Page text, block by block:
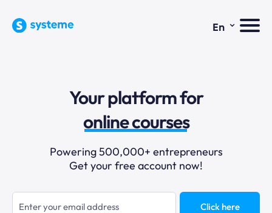
En ⌄
Your platform for
email marketing
online courses
selling online
blogging
sales funnels
Powering 500,000+ entrepreneurs
Get your free account now!
Click here